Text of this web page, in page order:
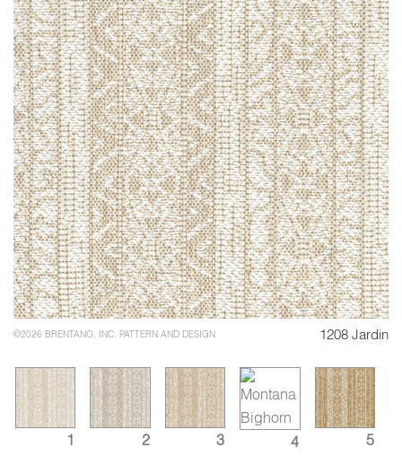
©2026 BRENTANO, INC. PATTERN AND DESIGN 1208 Jardin
1 2 3 4 5